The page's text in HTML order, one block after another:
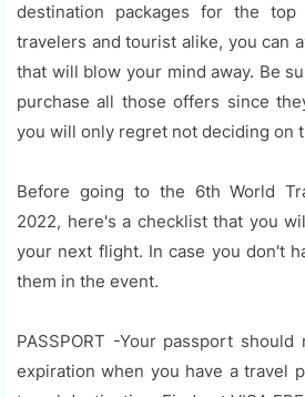
destination packages for the
travelers and tourist alike, you can
that will blow your mind away. Be
purchase all those offers since
you will only regret not deciding on
Before going to the 6th World
2022, here's a checklist that you
your next flight. In case you don't
them in the event.
PASSPORT -Your passport
expiration when you have a travel